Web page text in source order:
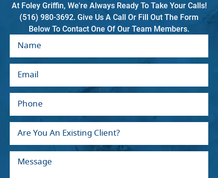
At Foley Griffin, We're Always Ready To Take Your Calls!
(516) 980-3692. Give Us A Call Or Fill Out The Form
Below To Contact One Of Our Team Members.